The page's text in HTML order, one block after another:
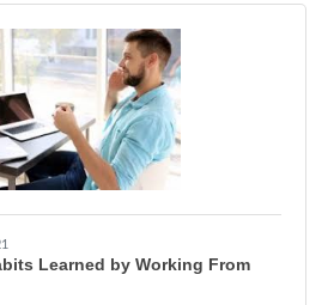
Learned by Working From